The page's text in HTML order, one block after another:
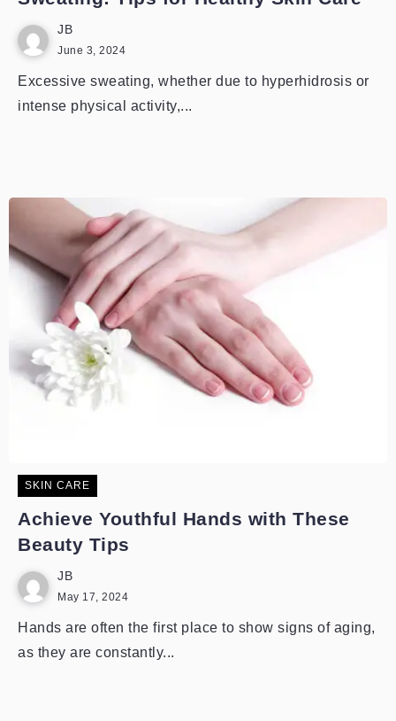
JB
June 3, 2024
Excessive sweating, whether due to hyperhidrosis or
intense physical activity,...
SKIN CARE
Achieve Youthful Hands with These
Beauty Tips
JB
May 17, 2024
Hands are often the first place to show signs of aging,
as they are constantly...